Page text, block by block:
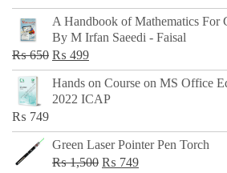
price
was:
₨ 500.
price
is:
₨ 299.
A Handbook of Mathematics For
By M Irfan Saeedi - Faisal
₨650 Original
price
was:
₨ 499Current
price
is:
Hands on Course on MS Office
2022 ICAP
₨ 749
Green Laser Pointer Pen Torch
₨1,500 Original
₨ 749Current